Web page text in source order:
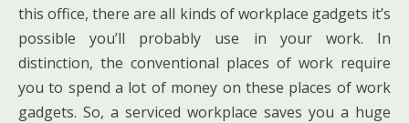
this office, there are all kinds of workplace gadgets it’s
possible you’ll probably use in your work. In
distinction, the conventional places of work require
you to spend a lot of money on these places of work
gadgets. So, a serviced workplace saves you a huge